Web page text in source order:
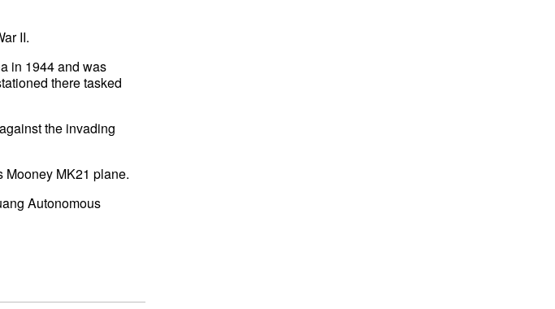
II.
in 1944 and was
there tasked
the invading
Mooney MK21 plane.
Autonomous